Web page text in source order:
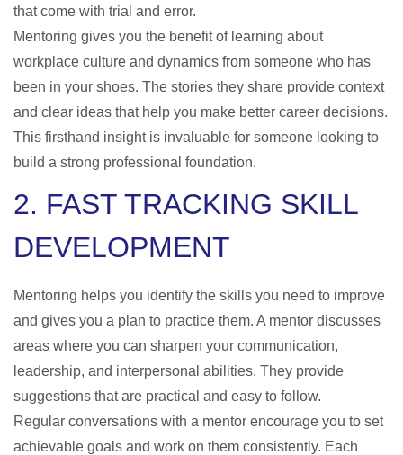
that come with trial and error.
Mentoring gives you the benefit of learning about
workplace culture and dynamics from someone who has
been in your shoes. The stories they share provide context
and clear ideas that help you make better career decisions.
This firsthand insight is invaluable for someone looking to
build a strong professional foundation.
2. FAST TRACKING SKILL
DEVELOPMENT
Mentoring helps you identify the skills you need to improve
and gives you a plan to practice them. A mentor discusses
areas where you can sharpen your communication,
leadership, and interpersonal abilities. They provide
suggestions that are practical and easy to follow.
Regular conversations with a mentor encourage you to set
achievable goals and work on them consistently. Each